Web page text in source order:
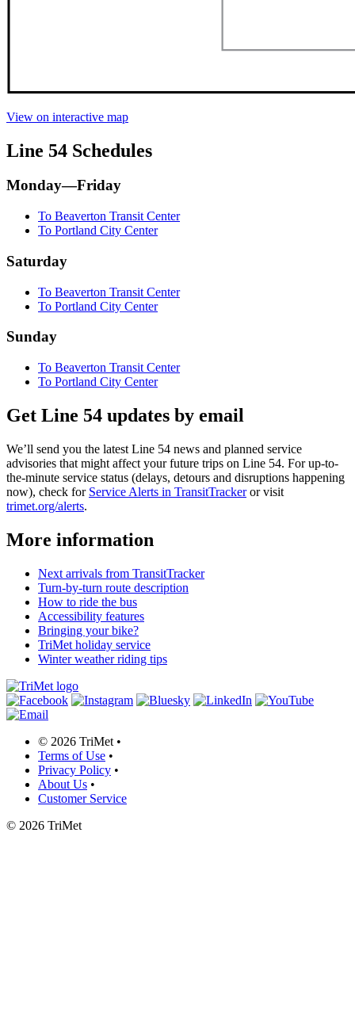
View on interactive map
Line 54 Schedules
Monday—Friday
To Beaverton Transit Center
To Portland City Center
Saturday
To Beaverton Transit Center
To Portland City Center
Sunday
To Beaverton Transit Center
To Portland City Center
Get Line 54 updates by email
We’ll send you the latest Line 54 news and planned service
advisories that might affect your future trips on Line 54. For up-to-
the-minute service status (delays, detours and disruptions happening
now), check for Service Alerts in TransitTrackeror visit
trimet.org/alerts.
More information
Next arrivals from TransitTracker
Turn-by-turn route description
How to ride the bus
Accessibility features
Bringing your bike?
TriMet holiday service
Winter weather riding tips
© 2026 TriMet •
Terms of Use •
Privacy Policy •
About Us •
Customer Service
© 2026 TriMet